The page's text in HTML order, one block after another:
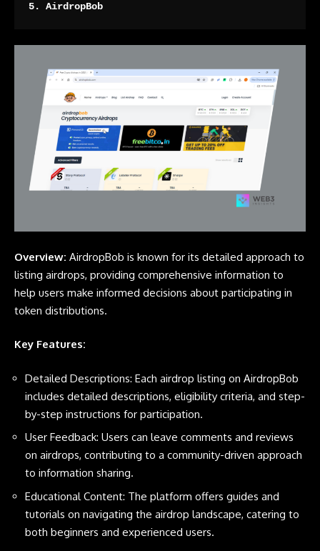
5. AirdropBob
Overview: AirdropBob is known for its detailed approach to
listing airdrops, providing comprehensive information to
help users make informed decisions about participating in
token distributions.
Key Features:
Detailed Descriptions: Each airdrop listing on AirdropBob
includes detailed descriptions, eligibility criteria, and step-
by-step instructions for participation.
User Feedback: Users can leave comments and reviews
on airdrops, contributing to a community-driven approach
to information sharing.
Educational Content: The platform offers guides and
tutorials on navigating the airdrop landscape, catering to
both beginners and experienced users.